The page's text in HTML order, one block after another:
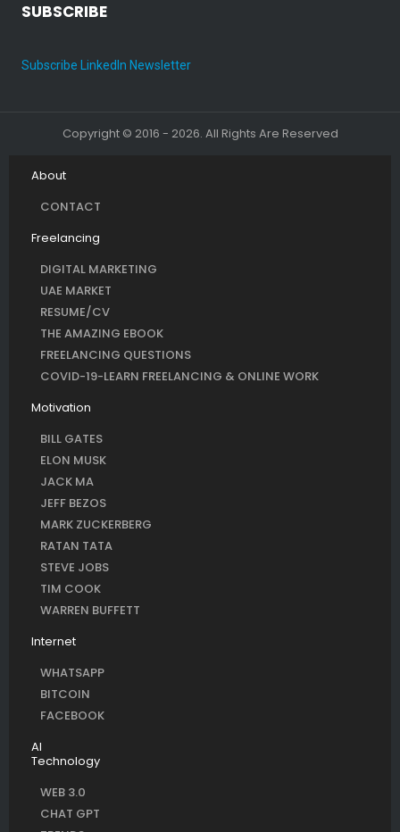
SUBSCRIBE
Subscribe LinkedIn Newsletter
Copyright © 2016 - 2026. All Rights Are Reserved
About
CONTACT
Freelancing
DIGITAL MARKETING
UAE MARKET
RESUME/CV
THE AMAZING EBOOK
FREELANCING QUESTIONS
COVID-19-LEARN FREELANCING & ONLINE WORK
Motivation
BILL GATES
ELON MUSK
JACK MA
JEFF BEZOS
MARK ZUCKERBERG
RATAN TATA
STEVE JOBS
TIM COOK
WARREN BUFFETT
Internet
WHATSAPP
BITCOIN
FACEBOOK
AI
Technology
WEB 3.0
CHAT GPT